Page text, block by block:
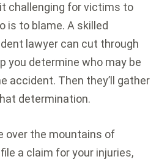
challenging for victims to
is to blame. A skilled
lawyer can cut through
you determine who may be
accident. Then they’ll gather
determination.
over the mountains of
a claim for your injuries,